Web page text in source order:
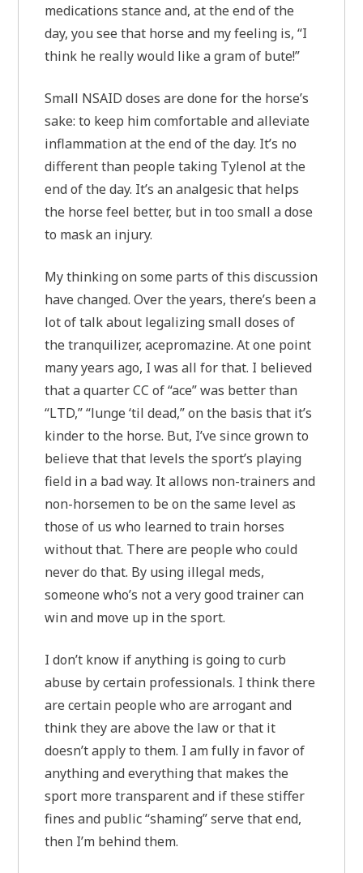
medications stance and, at the end of the
day, you see that horse and my feeling is, “I
think he really would like a gram of bute!”
Small NSAID doses are done for the horse’s
sake: to keep him comfortable and alleviate
inflammation at the end of the day. It’s no
different than people taking Tylenol at the
end of the day. It’s an analgesic that helps
the horse feel better, but in too small a dose
to mask an injury.
My thinking on some parts of this discussion
have changed. Over the years, there’s been a
lot of talk about legalizing small doses of
the tranquilizer, acepromazine. At one point
many years ago, I was all for that. I believed
that a quarter CC of “ace” was better than
“LTD,” “lunge ‘til dead,” on the basis that it’s
kinder to the horse. But, I’ve since grown to
believe that that levels the sport’s playing
field in a bad way. It allows non-trainers and
non-horsemen to be on the same level as
those of us who learned to train horses
without that. There are people who could
never do that. By using illegal meds,
someone who’s not a very good trainer can
win and move up in the sport.
I don’t know if anything is going to curb
abuse by certain professionals. I think there
are certain people who are arrogant and
think they are above the law or that it
doesn’t apply to them. I am fully in favor of
anything and everything that makes the
sport more transparent and if these stiffer
fines and public “shaming” serve that end,
then I’m behind them.